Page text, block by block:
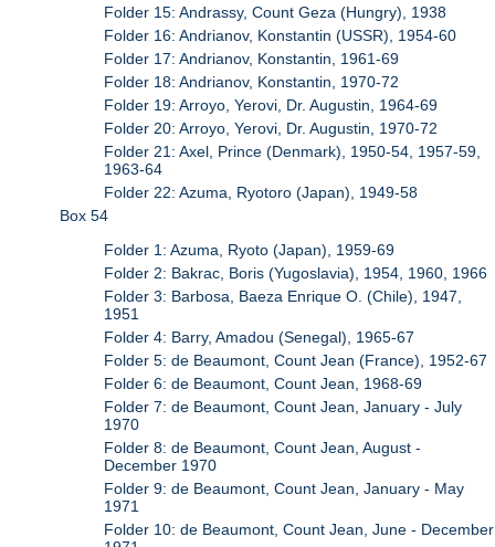
Folder 15: Andrassy, Count Geza (Hungry), 1938
Folder 16: Andrianov, Konstantin (USSR), 1954-60
Folder 17: Andrianov, Konstantin, 1961-69
Folder 18: Andrianov, Konstantin, 1970-72
Folder 19: Arroyo, Yerovi, Dr. Augustin, 1964-69
Folder 20: Arroyo, Yerovi, Dr. Augustin, 1970-72
Folder 21: Axel, Prince (Denmark), 1950-54, 1957-59,
1963-64
Folder 22: Azuma, Ryotoro (Japan), 1949-58
Box 54
Folder 1: Azuma, Ryoto (Japan), 1959-69
Folder 2: Bakrac, Boris (Yugoslavia), 1954, 1960, 1966
Folder 3: Barbosa, Baeza Enrique O. (Chile), 1947,
1951
Folder 4: Barry, Amadou (Senegal), 1965-67
Folder 5: de Beaumont, Count Jean (France), 1952-67
Folder 6: de Beaumont, Count Jean, 1968-69
Folder 7: de Beaumont, Count Jean, January - July
1970
Folder 8: de Beaumont, Count Jean, August -
December 1970
Folder 9: de Beaumont, Count Jean, January - May
1971
Folder 10: de Beaumont, Count Jean, June - December